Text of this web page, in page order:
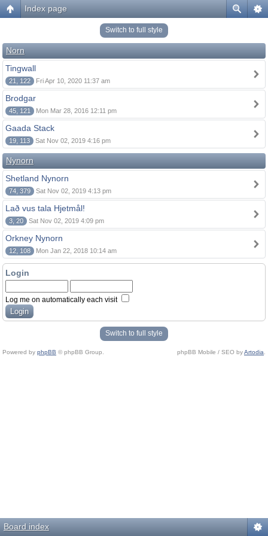
Index page
Switch to full style
Norn
Tingwall
21, 122 Fri Apr 10, 2020 11:37 am
Brodgar
45, 121 Mon Mar 28, 2016 12:11 pm
Gaada Stack
19, 113 Sat Nov 02, 2019 4:16 pm
Nynorn
Shetland Nynorn
74, 379 Sat Nov 02, 2019 4:13 pm
Lað vus tala Hjetmål!
3, 20 Sat Nov 02, 2019 4:09 pm
Orkney Nynorn
12, 108 Mon Jan 22, 2018 10:14 am
Login
Log me on automatically each visit
Switch to full style
Powered by phpBB © phpBB Group. phpBB Mobile / SEO byArtodia
Board index